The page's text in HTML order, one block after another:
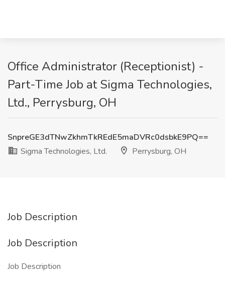
Office Administrator (Receptionist) -
Part-Time Job at Sigma Technologies,
Ltd., Perrysburg, OH
SnpreGE3dTNwZkhmTkREdE5maDVRc0dsbkE9PQ==
Sigma Technologies, Ltd.
Perrysburg, OH
Job Description
Job Description
Job Description